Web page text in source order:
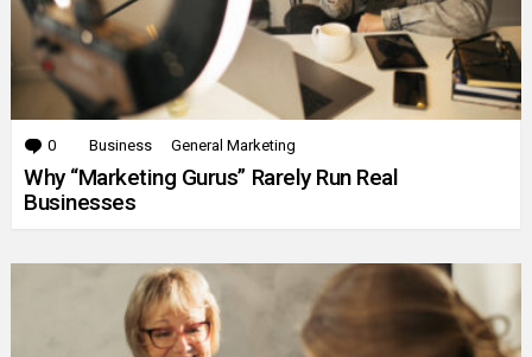
0 Comments
Business General Marketing
Why “Marketing Gurus” Rarely Run Real
Businesses